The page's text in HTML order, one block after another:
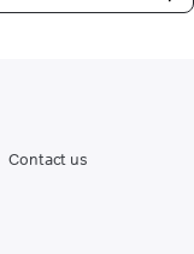
Contact us